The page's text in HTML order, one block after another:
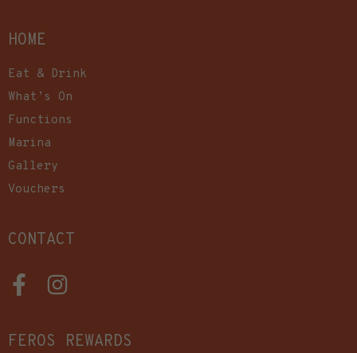
HOME
Eat & Drink
What’s On
Functions
Marina
Gallery
Vouchers
CONTACT
FEROS REWARDS